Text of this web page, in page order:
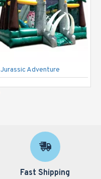
Jurassic Adventure
Fast Shipping